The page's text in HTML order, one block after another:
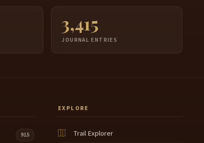
3,415
JOURNAL ENTRIES
915
EXPLORE
Trail Explorer